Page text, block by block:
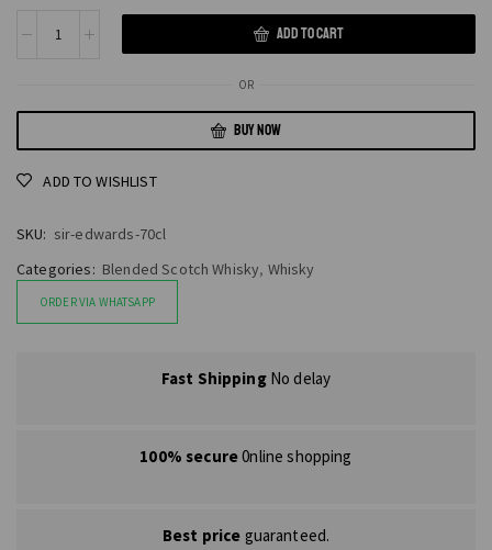
ADD TO CART
OR
BUY NOW
ADD TO WISHLIST
SKU: sir-edwards-70cl
Categories: Blended Scotch Whisky, Whisky
ORDER VIA WHATSAPP
Fast ShippingNo delay
100% secure0nline shopping
Best price guaranteed.